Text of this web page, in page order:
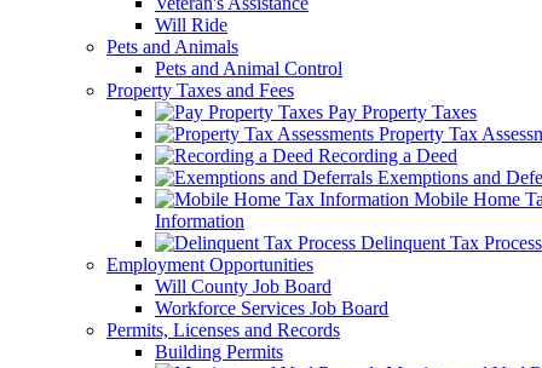
Will Ride
Pets and Animals
Pets and Animal Control
Property Taxes and Fees
Pay Property Taxes
Property Tax
Recording a Deed
Exemptions and
Mobile Home
Information
Delinquent Tax Process
Employment Opportunities
Will County Job Board
Workforce Services Job Board
Permits, Licenses and Records
Building Permits